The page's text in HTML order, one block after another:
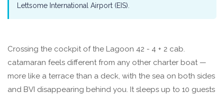
Lettsome International Airport (EIS).
Crossing the cockpit of the Lagoon 42 - 4 + 2 cab.
catamaran feels different from any other charter boat —
more like a terrace than a deck, with the sea on both sides
and BVI disappearing behind you. It sleeps up to 10 guests